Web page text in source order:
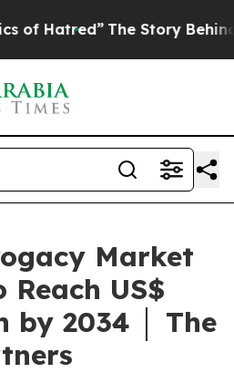
The Story Behind Trump’s
Market
Reach US$
by 2034 │ The